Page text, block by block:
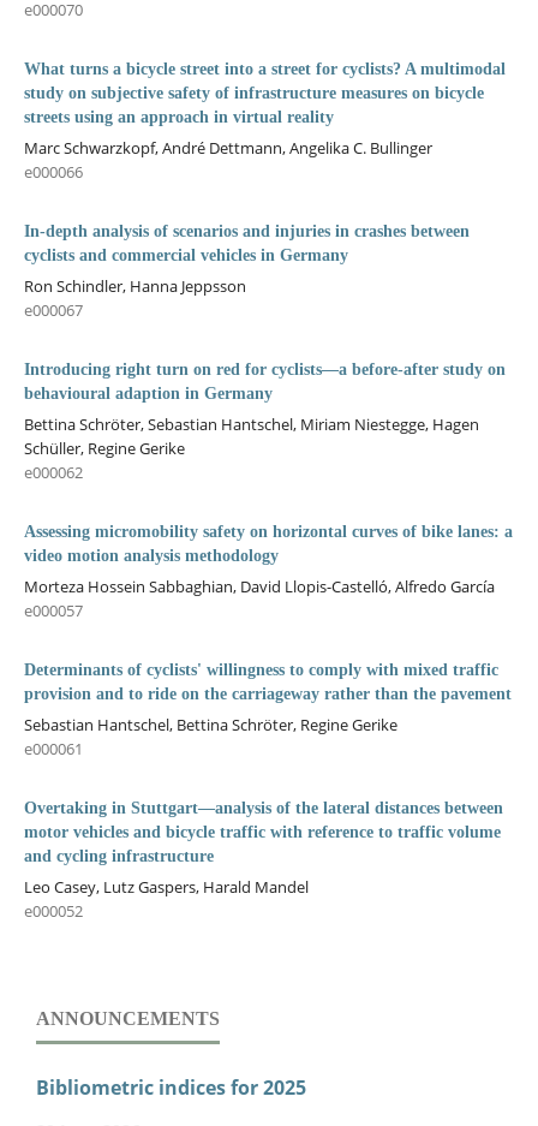
e000070
What turns a bicycle street into a street for cyclists? A multimodal
study on subjective safety of infrastructure measures on bicycle
streets using an approach in virtual reality
Marc Schwarzkopf, André Dettmann, Angelika C. Bullinger
e000066
In-depth analysis of scenarios and injuries in crashes between
cyclists and commercial vehicles in Germany
Ron Schindler, Hanna Jeppsson
e000067
Introducing right turn on red for cyclists—a before-after study on
behavioural adaption in Germany
Bettina Schröter, Sebastian Hantschel, Miriam Niestegge, Hagen
Schüller, Regine Gerike
e000062
Assessing micromobility safety on horizontal curves of bike lanes: a
video motion analysis methodology
Morteza Hossein Sabbaghian, David Llopis-Castelló, Alfredo García
e000057
Determinants of cyclists' willingness to comply with mixed traffic
provision and to ride on the carriageway rather than the pavement
Sebastian Hantschel, Bettina Schröter, Regine Gerike
e000061
Overtaking in Stuttgart—analysis of the lateral distances between
motor vehicles and bicycle traffic with reference to traffic volume
and cycling infrastructure
Leo Casey, Lutz Gaspers, Harald Mandel
e000052
ANNOUNCEMENTS
Bibliometric indices for 2025